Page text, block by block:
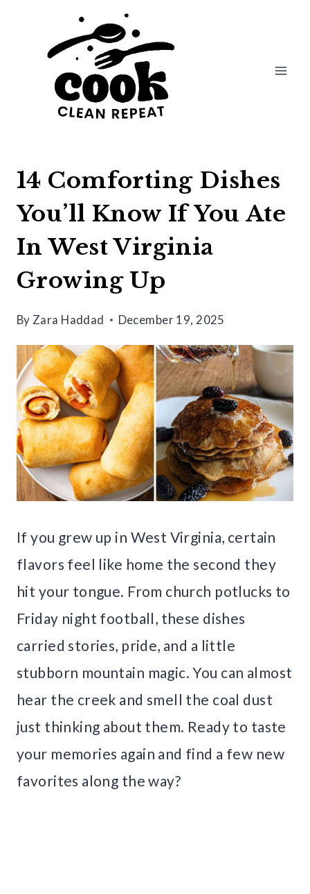
14 Comforting Dishes
You’ll Know If You Ate
In West Virginia
Growing Up
By Zara Haddad December 19, 2025
If you grew up in West Virginia, certain
flavors feel like home the second they
hit your tongue. From church potlucks to
Friday night football, these dishes
carried stories, pride, and a little
stubborn mountain magic. You can almost
hear the creek and smell the coal dust
just thinking about them. Ready to taste
your memories again and find a few new
favorites along the way?